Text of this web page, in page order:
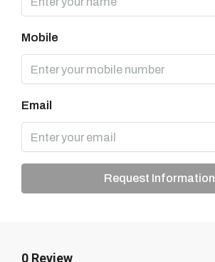
Mobile
Email
Request Information
0 Review